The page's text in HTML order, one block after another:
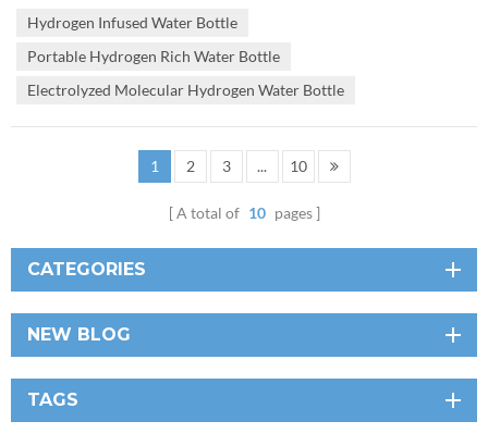
hydroge...
Hydrogen Infused Water Bottle
Portable Hydrogen Rich Water Bottle
Electrolyzed Molecular Hydrogen Water Bottle
1 2 3 ... 10
A total of 10 pages
CATEGORIES
NEW BLOG
TAGS